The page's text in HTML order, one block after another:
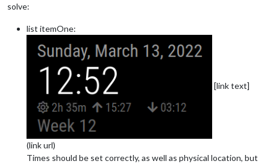
solve:
list itemOne:
[link text]
(link url)
Times should be set correctly, as well as physical location, but